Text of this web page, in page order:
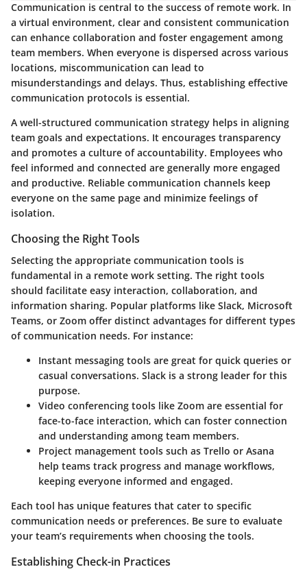
Communication is central to the success of remote work. In
a virtual environment, clear and consistent communication
can enhance collaboration and foster engagement among
team members. When everyone is dispersed across various
locations, miscommunication can lead to
misunderstandings and delays. Thus, establishing effective
communication protocols is essential.
A well-structured communication strategy helps in aligning
team goals and expectations. It encourages transparency
and promotes a culture of accountability. Employees who
feel informed and connected are generally more engaged
and productive. Reliable communication channels keep
everyone on the same page and minimize feelings of
isolation.
Choosing the Right Tools
Selecting the appropriate communication tools is
fundamental in a remote work setting. The right tools
should facilitate easy interaction, collaboration, and
information sharing. Popular platforms like Slack, Microsoft
Teams, or Zoom offer distinct advantages for different types
of communication needs. For instance:
Instant messaging tools are great for quick queries or
casual conversations. Slack is a strong leader for this
purpose.
Video conferencing tools like Zoom are essential for
face-to-face interaction, which can foster connection
and understanding among team members.
Project management tools such as Trello or Asana
help teams track progress and manage workflows,
keeping everyone informed and engaged.
Each tool has unique features that cater to specific
communication needs or preferences. Be sure to evaluate
your team’s requirements when choosing the tools.
Establishing Check-in Practices